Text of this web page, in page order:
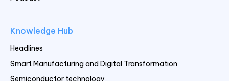
Knowledge Hub
Headlines
Smart Manufacturing and Digital Transformation
Semiconductor technology